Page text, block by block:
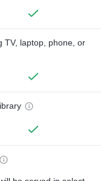
TV, laptop, phone, or